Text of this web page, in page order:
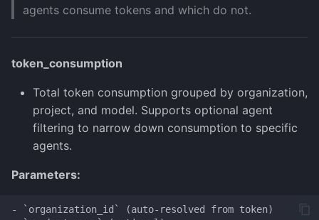
agents consume tokens and which do not.
token_consumption
Total token consumption grouped by organization,
project, and model. Supports optional agent
filtering to narrow down consumption to specific
agents.
Parameters:
- `organization_id` (auto-resolved from token)